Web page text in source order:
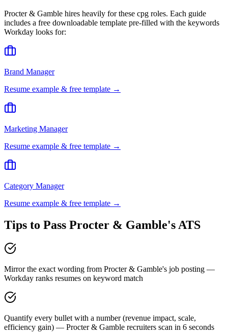
Procter & Gamble hires heavily for these cpg roles. Each guide
includes a free downloadable template pre-filled with the keywords
Workday looks for:
Brand Manager
Resume example & free template →
Marketing Manager
Resume example & free template →
Category Manager
Resume example & free template →
Tips to Pass Procter & Gamble's ATS
Mirror the exact wording from Procter & Gamble's job posting —
Workday ranks resumes on keyword match
Quantify every bullet with a number (revenue impact, scale,
efficiency gain) — Procter & Gamble recruiters scan in 6 seconds